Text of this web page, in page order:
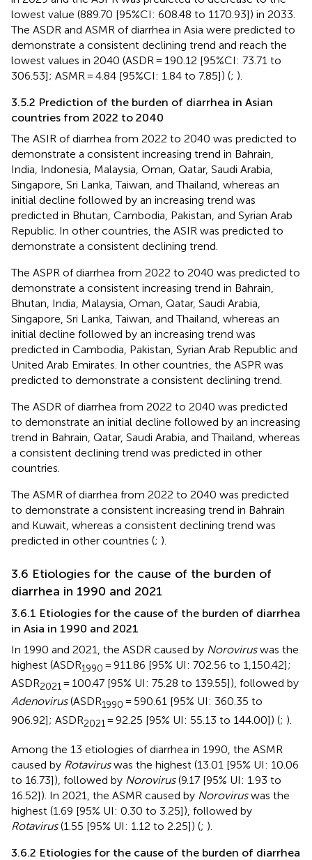
lowest value (889.70 [95%CI: 608.48 to 1170.93]) in 2033.
The ASDR and ASMR of diarrhea in Asia were predicted to
demonstrate a consistent declining trend and reach the
lowest values in 2040 (ASDR = 190.12 [95%CI: 73.71 to
306.53]; ASMR = 4.84 [95%CI: 1.84 to 7.85]) (; ).
3.5.2 Prediction of the burden of diarrhea in Asian
countries from 2022 to 2040
The ASIR of diarrhea from 2022 to 2040 was predicted to
demonstrate a consistent increasing trend in Bahrain,
India, Indonesia, Malaysia, Oman, Qatar, Saudi Arabia,
Singapore, Sri Lanka, Taiwan, and Thailand, whereas an
initial decline followed by an increasing trend was
predicted in Bhutan, Cambodia, Pakistan, and Syrian Arab
Republic. In other countries, the ASIR was predicted to
demonstrate a consistent declining trend.
The ASPR of diarrhea from 2022 to 2040 was predicted to
demonstrate a consistent increasing trend in Bahrain,
Bhutan, India, Malaysia, Oman, Qatar, Saudi Arabia,
Singapore, Sri Lanka, Taiwan, and Thailand, whereas an
initial decline followed by an increasing trend was
predicted in Cambodia, Pakistan, Syrian Arab Republic and
United Arab Emirates. In other countries, the ASPR was
predicted to demonstrate a consistent declining trend.
The ASDR of diarrhea from 2022 to 2040 was predicted
to demonstrate an initial decline followed by an increasing
trend in Bahrain, Qatar, Saudi Arabia, and Thailand, whereas
a consistent declining trend was predicted in other
countries.
The ASMR of diarrhea from 2022 to 2040 was predicted
to demonstrate a consistent increasing trend in Bahrain
and Kuwait, whereas a consistent declining trend was
predicted in other countries (; ).
3.6 Etiologies for the cause of the burden of
diarrhea in 1990 and 2021
3.6.1 Etiologies for the cause of the burden of diarrhea
in Asia in 1990 and 2021
In 1990 and 2021, the ASDR caused by Noroviruswas the
highest (ASDR1990 = 911.86 [95% UI: 702.56 to 1,150.42];
ASDR2021= 100.47 [95% UI: 75.28 to 139.55]), followed by
Adenovirus(ASDR1990 = 590.61 [95% UI: 360.35 to
906.92]; ASDR2021 = 92.25 [95% UI: 55.13 to 144.00]) (; ).
Among the 13 etiologies of diarrhea in 1990, the ASMR
caused by Rotaviruswas the highest (13.01 [95% UI: 10.06
to 16.73]), followed by Norovirus(9.17 [95% UI: 1.93 to
16.52]). In 2021, the ASMR caused by Noroviruswas the
highest (1.69 [95% UI: 0.30 to 3.25]), followed by
Rotavirus(1.55 [95% UI: 1.12 to 2.25]) (; ).
3.6.2 Etiologies for the cause of the burden of diarrhea